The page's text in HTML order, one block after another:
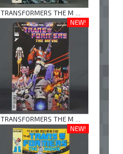
TRANSFORMERS THE M ...
NEW!
TRANSFORMERS THE M ...
NEW!